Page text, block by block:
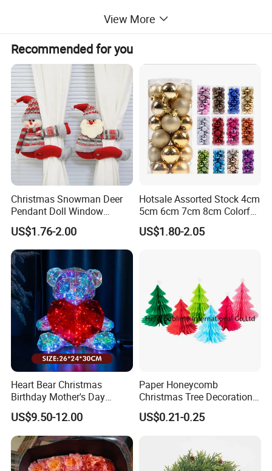
2) Different height tree have different MOQ and price.
(3) Any problem, requirement and suggestion, please
contact us freely, we'd be very pleased to be at your
side.
View More
Recommended for you
Christmas Snowman Deer
Pendant Doll Window
Decoration Curtain Buckle
US$1.76-2.00
Hotsale Assorted Stock 4cm
5cm 6cm 7cm 8cm Colorful
Plastic Christmas Balls
US$1.80-2.05
Heart Bear Christmas
Birthday Mother's Day
Decoration Lighting for
Wedding Event Other Party
Supplies
US$9.50-12.00
Paper Honeycomb
Christmas Tree Decorations
with Glitter Star - New
Design
US$0.21-0.25